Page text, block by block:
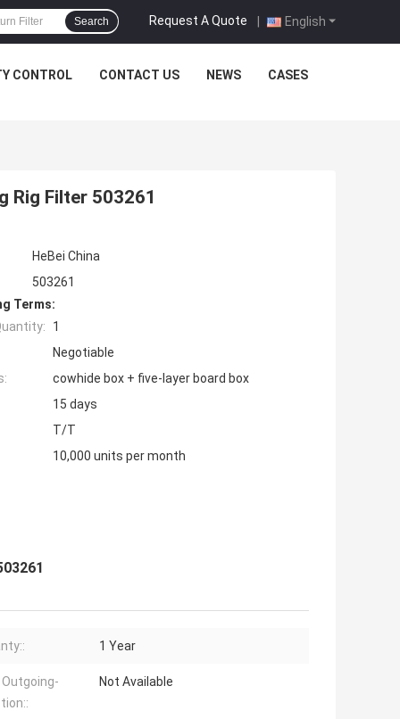
English
Request A Quote |
Search
CONTROL CONTACT US NEWS CASES
Rig Filter 503261
HeBei China
503261
Terms:
1
Negotiable
cowhide box + five-layer board box
15 days
T/T
10,000 units per month
1 Year
Not Available